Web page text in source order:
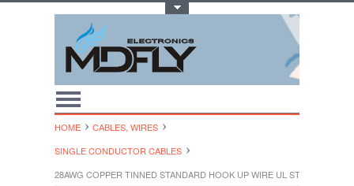
HOME
CABLES, WIRES
SINGLE CONDUCTOR CABLES
28AWG COPPER TINNED STANDARD HOOK UP WIRE UL STYLE 1007/